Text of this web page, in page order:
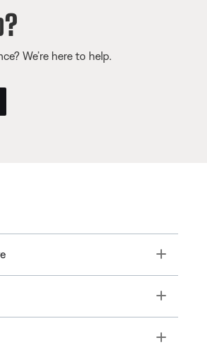
We’re here to help.
Toggle
Toggle
Toggle